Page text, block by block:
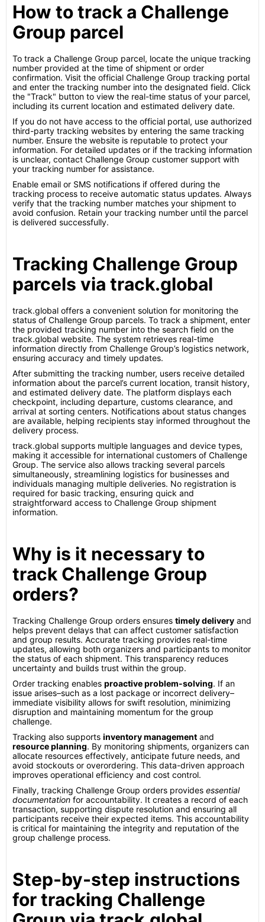
How to track a Challenge
Group parcel
To track a Challenge Group parcel, locate the unique tracking
number provided at the time of shipment or order
confirmation. Visit the official Challenge Group tracking portal
and enter the tracking number into the designated field. Click
the "Track" button to view the real-time status of your parcel,
including its current location and estimated delivery date.
If you do not have access to the official portal, use authorized
third-party tracking websites by entering the same tracking
number. Ensure the website is reputable to protect your
information. For detailed updates or if the tracking information
is unclear, contact Challenge Group customer support with
your tracking number for assistance.
Enable email or SMS notifications if offered during the
tracking process to receive automatic status updates. Always
verify that the tracking number matches your shipment to
avoid confusion. Retain your tracking number until the parcel
is delivered successfully.
Tracking Challenge Group
parcels via track.global
track.global offers a convenient solution for monitoring the
status of Challenge Group parcels. To track a shipment, enter
the provided tracking number into the search field on the
track.global website. The system retrieves real-time
information directly from Challenge Group’s logistics network,
ensuring accuracy and timely updates.
After submitting the tracking number, users receive detailed
information about the parcel’s current location, transit history,
and estimated delivery date. The platform displays each
checkpoint, including departure, customs clearance, and
arrival at sorting centers. Notifications about status changes
are available, helping recipients stay informed throughout the
delivery process.
track.global supports multiple languages and device types,
making it accessible for international customers of Challenge
Group. The service also allows tracking several parcels
simultaneously, streamlining logistics for businesses and
individuals managing multiple deliveries. No registration is
required for basic tracking, ensuring quick and
straightforward access to Challenge Group shipment
information.
Why is it necessary to
track Challenge Group
orders?
Tracking Challenge Group orders ensures timely delivery and
helps prevent delays that can affect customer satisfaction
and group results. Accurate tracking provides real-time
updates, allowing both organizers and participants to monitor
the status of each shipment. This transparency reduces
uncertainty and builds trust within the group.
Order tracking enables proactive problem-solving. If an
issue arises–such as a lost package or incorrect delivery–
immediate visibility allows for swift resolution, minimizing
disruption and maintaining momentum for the group
challenge.
Tracking also supports inventory management and
resource planning. By monitoring shipments, organizers can
allocate resources effectively, anticipate future needs, and
avoid stockouts or overordering. This data-driven approach
improves operational efficiency and cost control.
Finally, tracking Challenge Group orders provides essential
documentation for accountability. It creates a record of each
transaction, supporting dispute resolution and ensuring all
participants receive their expected items. This accountability
is critical for maintaining the integrity and reputation of the
group challenge process.
Step-by-step instructions
for tracking Challenge